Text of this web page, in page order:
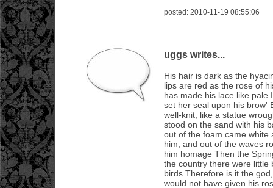
posted: 2010-11-19 08:55:06
uggs writes...
His hair is dark as the
lips are red as the rose of
has made his lace like pale
set her seal upon his brow'
well-knit, like a statue
stood on the sand with his
out of the foam came white
him, and out of the waves
him homage Then the
the country there were little
birds Therefore is it the
would not have given his